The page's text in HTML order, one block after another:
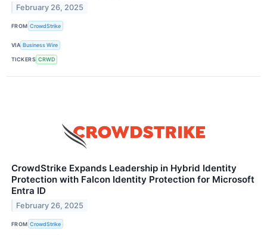
February 26, 2025
FROM CrowdStrike
VIA Business Wire
TICKERS CRWD
CrowdStrike Expands Leadership in Hybrid Identity
Protection with Falcon Identity Protection for Microsoft
Entra ID
February 26, 2025
FROM CrowdStrike